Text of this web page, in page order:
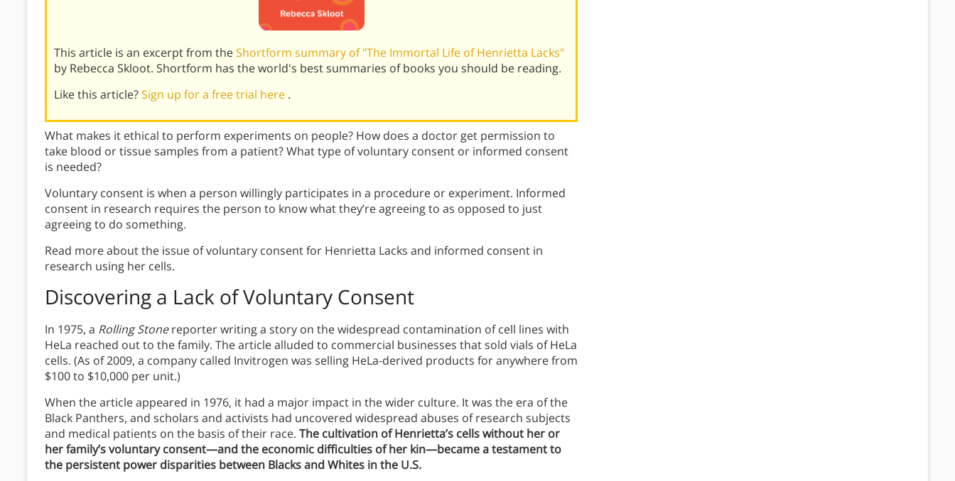
This article is an excerpt from theShortform summary of "The Immortal Life of Henrietta Lacks"
by Rebecca Skloot. Shortform has the world's best summaries of books you should be reading.
Like this article?Sign up for a free trial here .
What makes it ethical to perform experiments on people? How does a doctor get permission to
take blood or tissue samples from a patient? What type of voluntary consent or informed consent
is needed?
Voluntary consent is when a person willingly participates in a procedure or experiment. Informed
consent in research requires the person to know what they’re agreeing to as opposed to just
agreeing to do something.
Read more about the issue of voluntary consent for Henrietta Lacks and informed consent in
research using her cells.
Discovering a Lack of Voluntary Consent
In 1975, a Rolling Stonereporter writing a story on the widespread contamination of cell lines with
HeLa reached out to the family. The article alluded to commercial businesses that sold vials of HeLa
cells. (As of 2009, a company called Invitrogen was selling HeLa-derived products for anywhere from
$100 to $10,000 per unit.)
When the article appeared in 1976, it had a major impact in the wider culture. It was the era of the
Black Panthers, and scholars and activists had uncovered widespread abuses of research subjects
and medical patients on the basis of their race. The cultivation of Henrietta’s cells without her or
her family’s voluntary consent—and the economic difficulties of her kin—became a testament to
the persistent power disparities between Blacks and Whites in the U.S.